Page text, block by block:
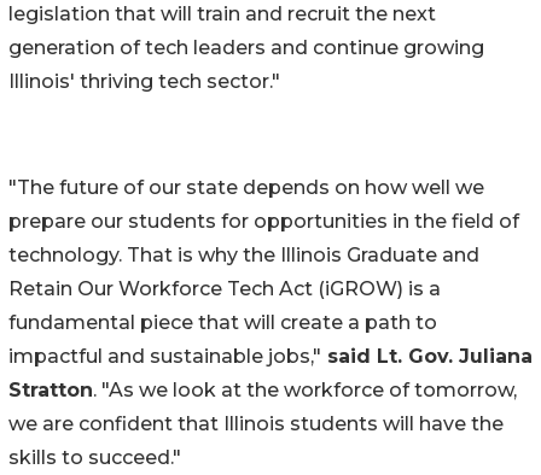
legislation that will train and recruit the next
generation of tech leaders and continue growing
Illinois' thriving tech sector."
"The future of our state depends on how well we
prepare our students for opportunities in the field of
technology. That is why the Illinois Graduate and
Retain Our Workforce Tech Act (iGROW) is a
fundamental piece that will create a path to
impactful and sustainable jobs," said Lt. Gov. Juliana
Stratton. "As we look at the workforce of tomorrow,
we are confident that Illinois students will have the
skills to succeed."